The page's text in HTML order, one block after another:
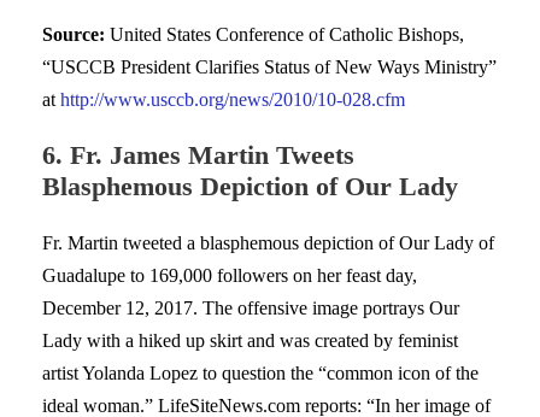
Source: United States Conference of Catholic Bishops,
“USCCB President Clarifies Status of New Ways Ministry”
at http://www.usccb.org/news/2010/10-028.cfm
6. Fr. James Martin Tweets
Blasphemous Depiction of Our Lady
Fr. Martin tweeted a blasphemous depiction of Our Lady of
Guadalupe to 169,000 followers on her feast day,
December 12, 2017. The offensive image portrays Our
Lady with a hiked up skirt and was created by feminist
artist Yolanda Lopez to question the “common icon of the
ideal woman.” LifeSiteNews.com reports: “In her image of